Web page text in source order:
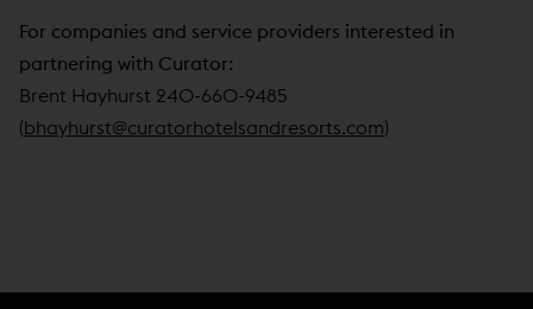
For companies and service providers interested in
partnering with Curator:
Brent Hayhurst 240-660-9485
(bhayhurst@curatorhotelsandresorts.com)